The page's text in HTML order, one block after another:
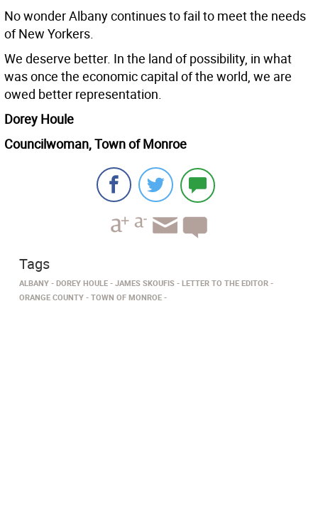
No wonder Albany continues to fail to meet the needs
of New Yorkers.
We deserve better. In the land of possibility, in what
was once the economic capital of the world, we are
owed better representation.
Dorey Houle
Councilwoman, Town of Monroe
Tags
ALBANY DOREY HOULE JAMES SKOUFIS
LETTER TO THE EDITOR
ORANGE COUNTY
TOWN OF MONROE